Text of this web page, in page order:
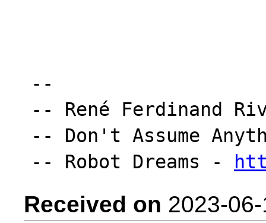
--
-- René Ferdinand
-- Don't Assume
-- Robot Dreams -
Received on 2023-